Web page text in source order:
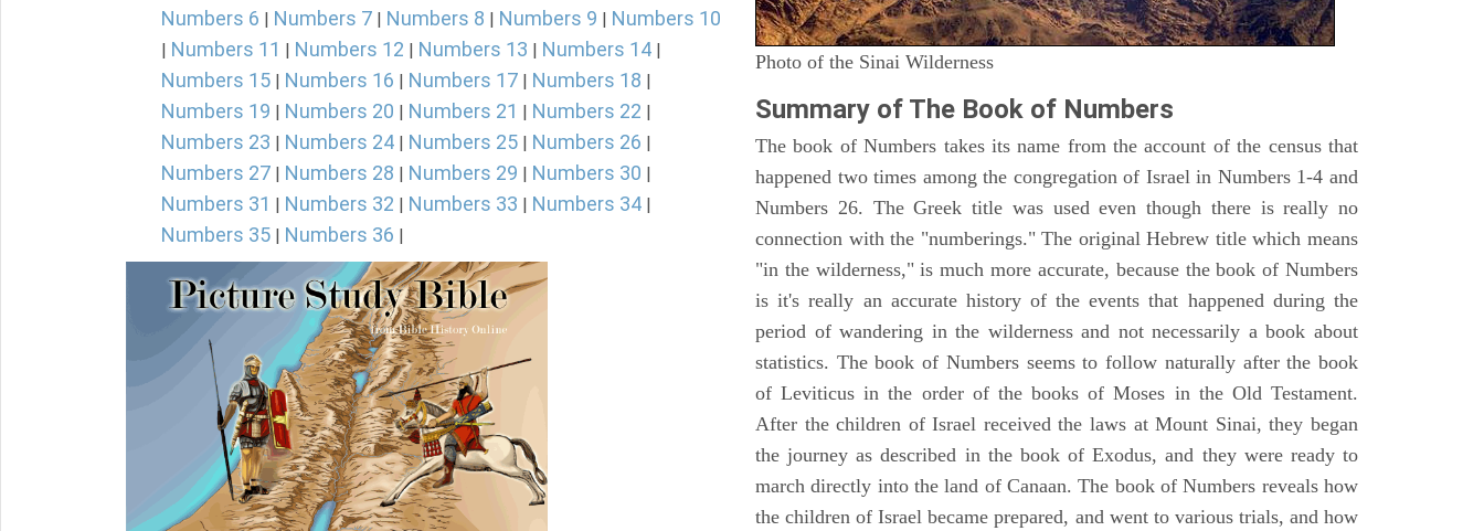
Numbers 6 | Numbers 7 | Numbers 8 | Numbers 9 | Numbers 10
| Numbers 11 | Numbers 12 | Numbers 13 | Numbers 14 |
Numbers 15 | Numbers 16 | Numbers 17 | Numbers 18 |
Numbers 19 | Numbers 20 | Numbers 21 | Numbers 22 |
Numbers 23 | Numbers 24 | Numbers 25 | Numbers 26 |
Numbers 27 | Numbers 28 | Numbers 29 | Numbers 30 |
Numbers 31 | Numbers 32 | Numbers 33 | Numbers 34 |
Numbers 35 | Numbers 36 |
Photo of the Sinai Wilderness
Summary of The Book of Numbers
The book of Numbers takes its name from the account of the census that
happened two times among the congregation of Israel in Numbers 1-4 and
Numbers 26. The Greek title was used even though there is really no
connection with the "numberings." The original Hebrew title which means
"in the wilderness," is much more accurate, because the book of Numbers
is it's really an accurate history of the events that happened during the
period of wandering in the wilderness and not necessarily a book about
statistics. The book of Numbers seems to follow naturally after the book
of Leviticus in the order of the books of Moses in the Old Testament.
After the children of Israel received the laws at Mount Sinai, they began
the journey as described in the book of Exodus, and they were ready to
march directly into the land of Canaan. The book of Numbers reveals how
the children of Israel became prepared, and went to various trials, and how